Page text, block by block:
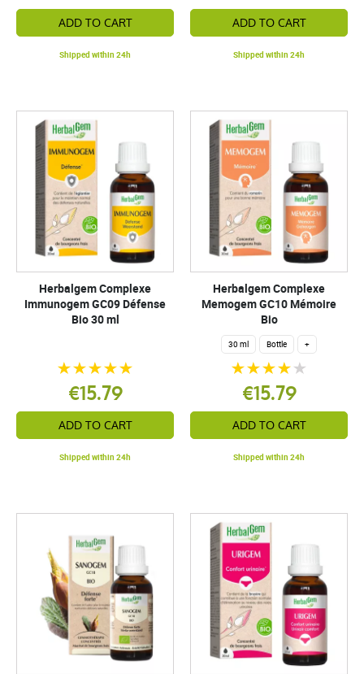
ADD TO CART
Shipped within 24h
ADD TO CART
Shipped within 24h
Herbalgem Complexe
Immunogem GC09 Défense
Bio 30 ml
€15.79
ADD TO CART
Shipped within 24h
Herbalgem Complexe
Memogem GC10 Mémoire
Bio
30 ml Bottle +
€15.79
ADD TO CART
Shipped within 24h